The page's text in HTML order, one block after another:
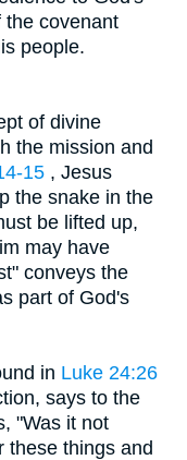
the covenant
people.
of divine
the mission and
15 , Jesus
the snake in the
be lifted up,
may have
conveys the
part of God's
in Luke 24:26
says to the
"Was it not
these things and